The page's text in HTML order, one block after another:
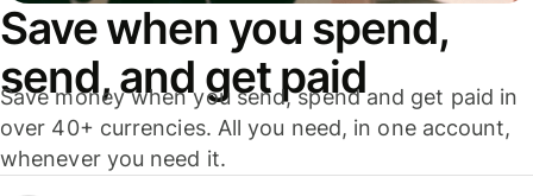
Save when you spend,
send, and get paid
Save money when you send, spend and get paid in
over 40+ currencies. All you need, in one account,
whenever you need it.